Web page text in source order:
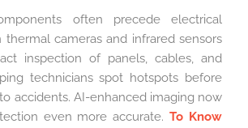
often precede electrical
thermal cameras and infrared sensors
inspection of panels, cables, and
technicians spot hotspots before
accidents. AI-enhanced imaging now
even more accurate. To Know